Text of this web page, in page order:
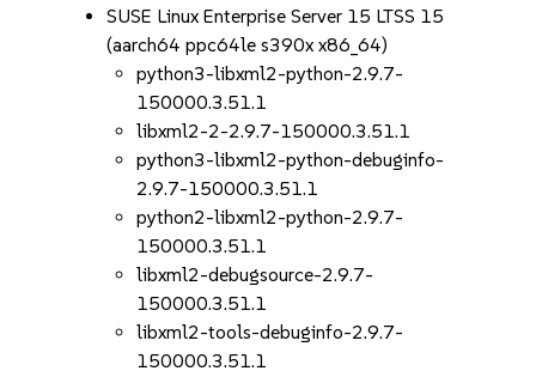
SUSE Linux Enterprise Server 15 LTSS 15
(aarch64 ppc64le s390x x86_64)
python3-libxml2-python-2.9.7-
150000.3.51.1
libxml2-2-2.9.7-150000.3.51.1
python3-libxml2-python-debuginfo-
2.9.7-150000.3.51.1
python2-libxml2-python-2.9.7-
150000.3.51.1
libxml2-debugsource-2.9.7-
150000.3.51.1
libxml2-tools-debuginfo-2.9.7-
150000.3.51.1